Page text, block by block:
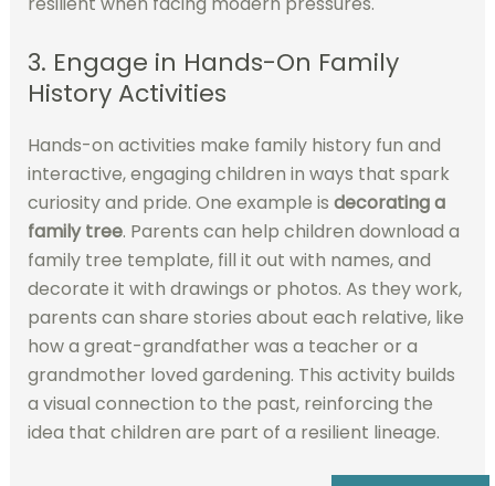
3. Engage in Hands-On Family
History Activities
Hands-on activities make family history fun and
interactive, engaging children in ways that spark
curiosity and pride. One example is decorating a
family tree. Parents can help children download a
family tree template, fill it out with names, and
decorate it with drawings or photos. As they work,
parents can share stories about each relative, like
how a great-grandfather was a teacher or a
grandmother loved gardening. This activity builds
a visual connection to the past, reinforcing the
idea that children are part of a resilient lineage.